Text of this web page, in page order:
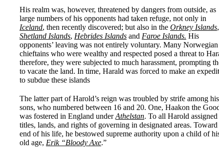
His realm was, however, threatened by dangers from outside, as
large numbers of his opponents had taken refuge, not only in
Iceland, then recently discovered; but also in the Orkney Islands,
Shetland Islands, Hebrides Islands and Faroe Islands. His
opponents’ leaving was not entirely voluntary. Many Norwegian
chieftains who were wealthy and respected posed a threat to
therefore, they were subjected to much harassment, prompting
to vacate the land. In time, Harald was forced to make an
to subdue these islands
The latter part of Harold’s reign was troubled by strife among his
sons, who numbered between 16 and 20. One, Haakon the
was fostered in England underAthelstan. To all Harold assigned
titles, lands, and rights of governing in designated areas. Toward
end of his life, he bestowed supreme authority upon a child of
old age, Erik “Bloody Axe.”